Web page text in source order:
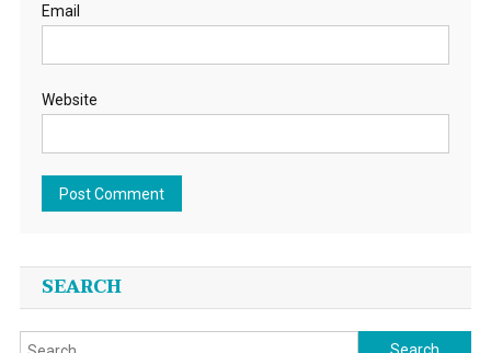
Email
Website
SEARCH
Search